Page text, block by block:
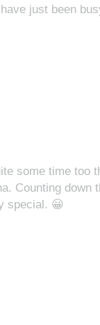
just been
some time too
Counting down
special. 😀